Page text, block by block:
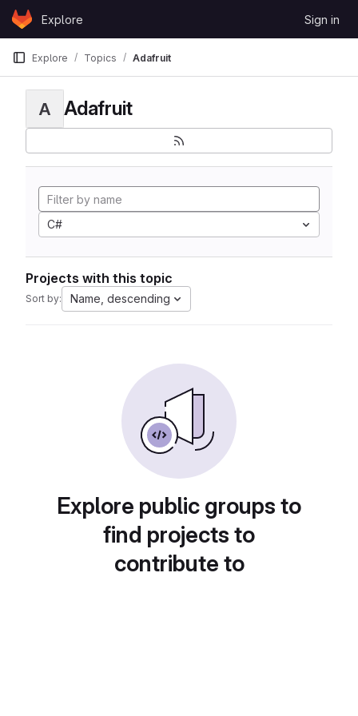
Skip to content
GitLabExplore Sign in
Explore Topics Adafruit
A Adafruit
C#
Projects with this topic
Sort by: Name, descending
Explore public groups to
find projects to
contribute to